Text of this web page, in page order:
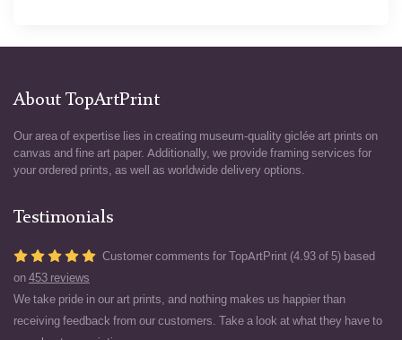
About TopArtPrint
Our area of expertise lies in creating museum-quality giclée art prints on
canvas and fine art paper. Additionally, we provide framing services for
your ordered prints, as well as worldwide delivery options.
Testimonials
Customer comments for TopArtPrint (4.93 of 5) based
on 453 reviews
We take pride in our art prints, and nothing makes us happier than
receiving feedback from our customers. Take a look at what they have to